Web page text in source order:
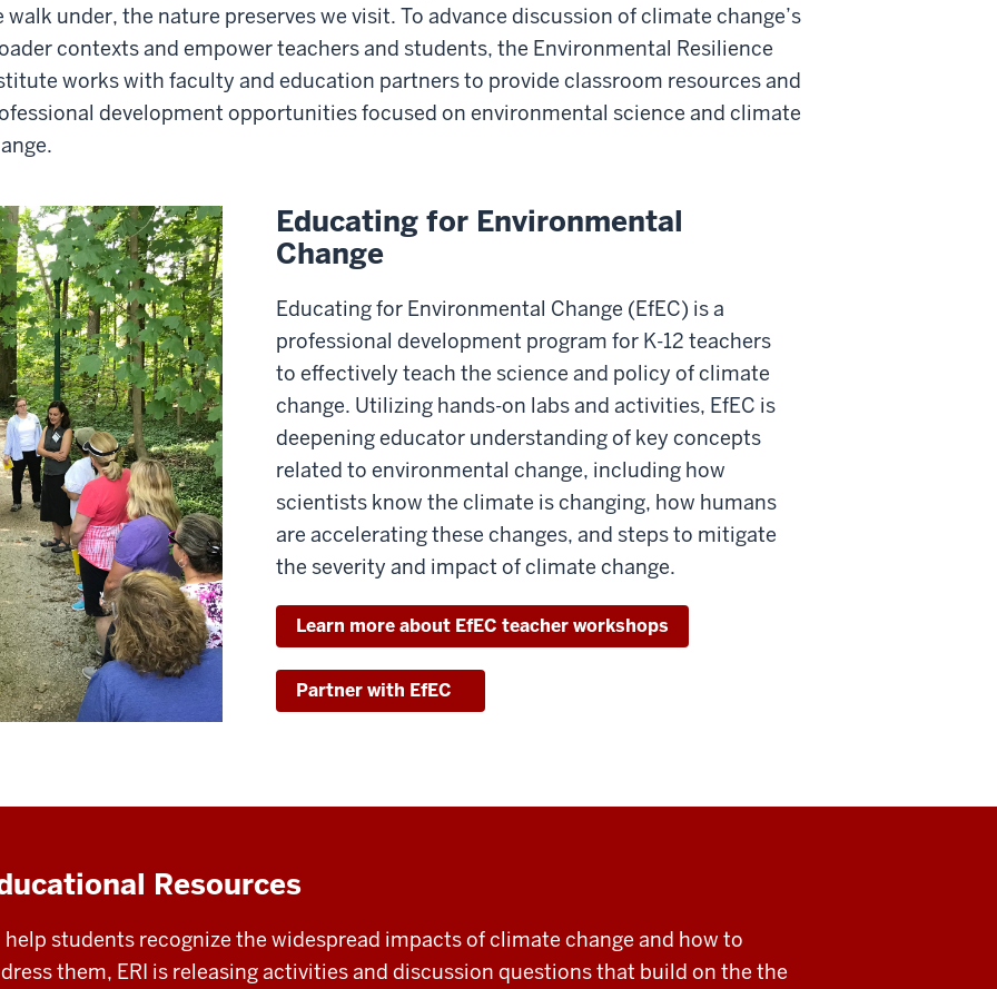
walk under, the nature preserves we visit. To advance discussion of climate change’s
contexts and empower teachers and students, the Environmental Resilience
works with faculty and education partners to provide classroom resources and
development opportunities focused on environmental science and climate
Educating for Environmental
Change
Educating for Environmental Change (EfEC) is a
professional development program for K-12 teachers
to effectively teach the science and policy of climate
change. Utilizing hands-on labs and activities, EfEC is
deepening educator understanding of key concepts
related to environmental change, including how
scientists know the climate is changing, how humans
are accelerating these changes, and steps to mitigate
the severity and impact of climate change.
Learn more about EfEC teacher workshops
Partner with EfEC
Resources
help students recognize the widespread impacts of climate change and how to
them, ERI is releasing activities and discussion questions that build on the the